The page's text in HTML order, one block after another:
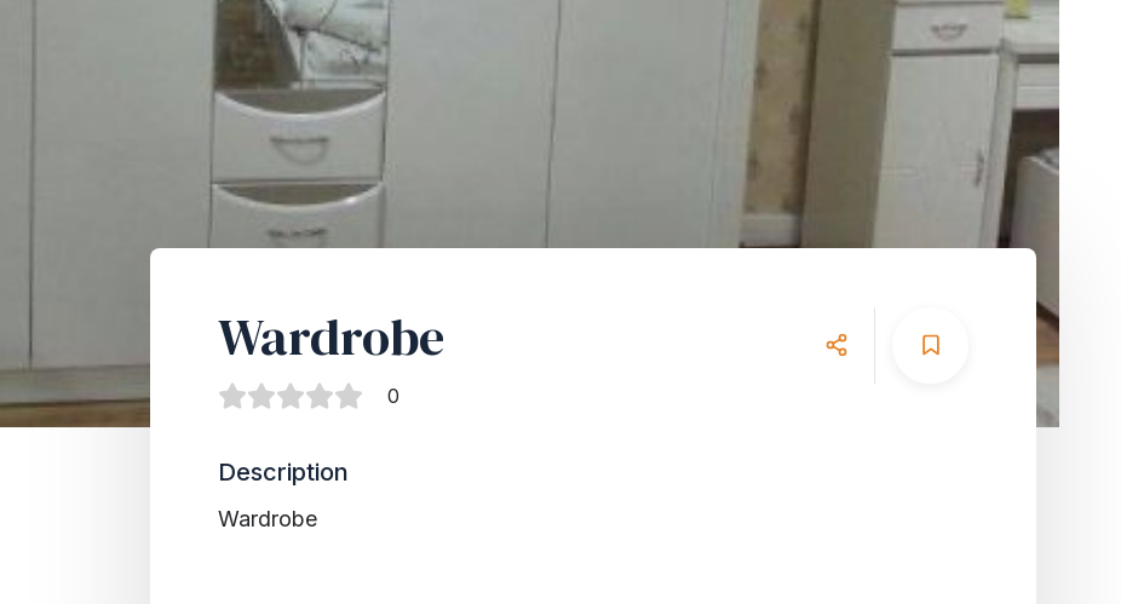
Wardrobe
0
Description
Wardrobe